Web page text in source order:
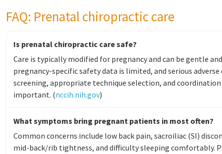
FAQ: Prenatal chiropractic care
Is prenatal chiropractic care safe?
Care is typically modified for pregnancy and can be gentle
pregnancy-specific safety data is limited, and serious
screening, appropriate technique selection, and
important. (nccih.nih.gov)
What symptoms bring pregnant patients in most often?
Common concerns include low back pain, sacroiliac (SI)
mid-back/rib tightness, and difficulty sleeping comfortably.